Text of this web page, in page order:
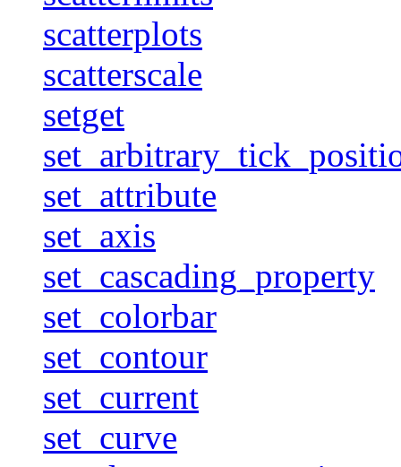
scatterplots
scatterscale
setget
set_attribute
set_axis
set_cascading_property
set_colorbar
set_contour
set_current
set_curve